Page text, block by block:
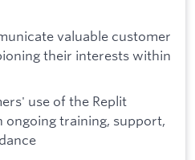
valuable customer
their interests within
use of the Replit
training, support,